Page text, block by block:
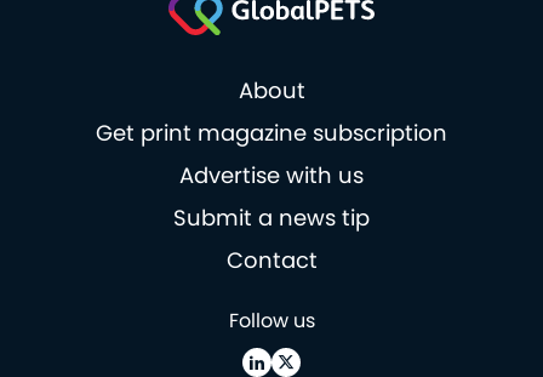
About
Get print magazine subscription
Advertise with us
Submit a news tip
Contact
Follow us